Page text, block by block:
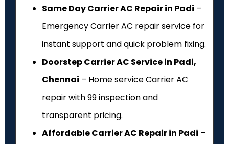
Same Day Carrier AC Repair in Padi –
Emergency Carrier AC repair service for
instant support and quick problem fixing.
Doorstep Carrier AC Service in Padi,
Chennai – Home service Carrier AC
repair with ₹99 inspection and
transparent pricing.
Affordable Carrier AC Repair in Padi –